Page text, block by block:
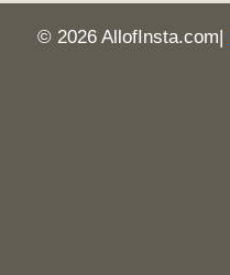
© 2026 AllofInsta.com|